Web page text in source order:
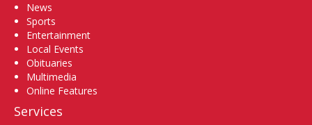
News
Sports
Entertainment
Local Events
Obituaries
Multimedia
Online Features
Services